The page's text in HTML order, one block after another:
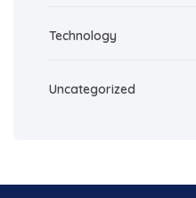
Technology
Uncategorized